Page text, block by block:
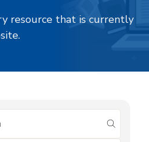
resource that is currently
submit